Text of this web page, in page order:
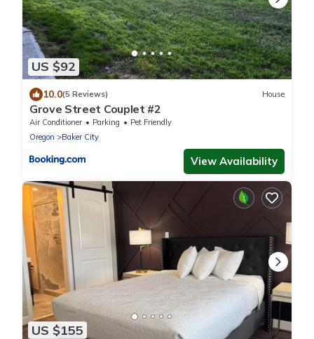
US $92
10.0(5 Reviews) House
Grove Street Couplet #2
Air Conditioner Parking
Pet Friendly
Oregon
Baker City
View Availability
US $155